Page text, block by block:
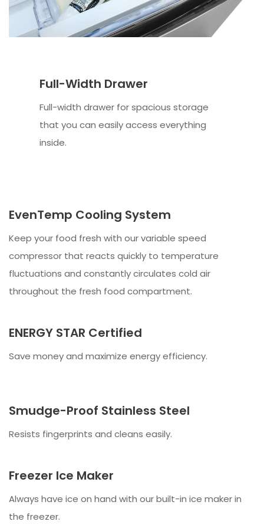
Full-Width Drawer
Full-width drawer for spacious storage
that you can easily access everything
inside.
EvenTemp Cooling System
Keep your food fresh with our variable speed
compressor that reacts quickly to temperature
fluctuations and constantly circulates cold air
throughout the fresh food compartment.
ENERGY STAR Certified
Save money and maximize energy efficiency.
Smudge-Proof Stainless Steel
Resists fingerprints and cleans easily.
Freezer Ice Maker
Always have ice on hand with our built-in ice maker in
the freezer.